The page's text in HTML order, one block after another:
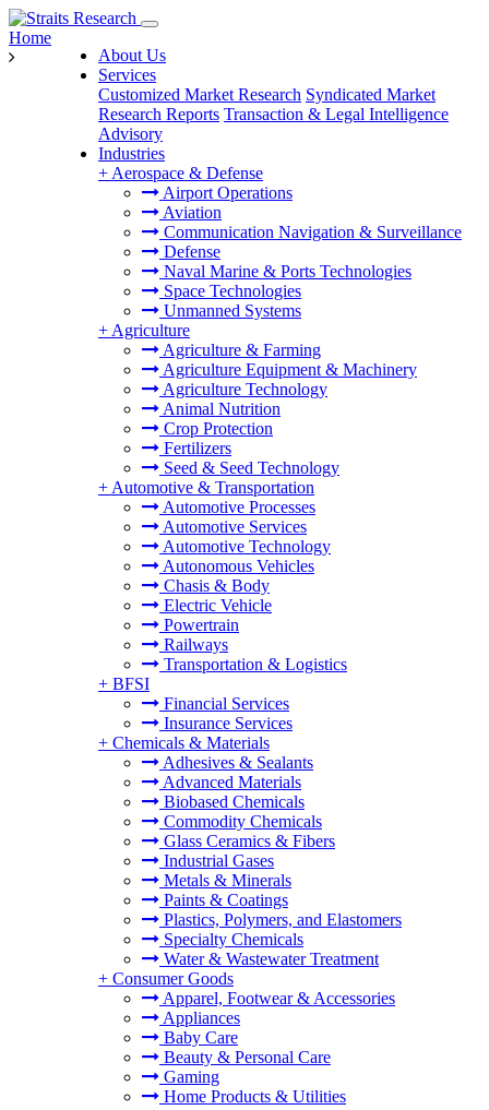
About Us
Services
Customized Market Research Syndicated Market
Research Reports Transaction & Legal Intelligence
Advisory
Industries
+ Aerospace & Defense
Airport Operations
Aviation
Communication Navigation & Surveillance
Defense
Naval Marine & Ports Technologies
Space Technologies
Unmanned Systems
+ Agriculture
Agriculture & Farming
Agriculture Equipment & Machinery
Agriculture Technology
Animal Nutrition
Crop Protection
Fertilizers
Seed & Seed Technology
+ Automotive & Transportation
Automotive Processes
Automotive Services
Automotive Technology
Autonomous Vehicles
Chasis & Body
Electric Vehicle
Powertrain
Railways
Transportation & Logistics
+ BFSI
Financial Services
Insurance Services
+ Chemicals & Materials
Adhesives & Sealants
Advanced Materials
Biobased Chemicals
Commodity Chemicals
Glass Ceramics & Fibers
Industrial Gases
Metals & Minerals
Paints & Coatings
Plastics, Polymers, and Elastomers
Specialty Chemicals
Water & Wastewater Treatment
+ Consumer Goods
Apparel, Footwear & Accessories
Appliances
Baby Care
Beauty & Personal Care
Gaming
Home Products & Utilities
Home